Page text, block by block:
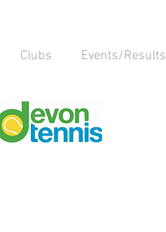
Clubs Events/Results